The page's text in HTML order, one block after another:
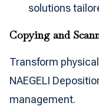
solutions
Copying and
Transform
NAEGELI
management.